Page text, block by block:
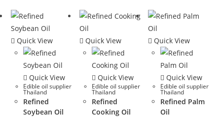
Quick View
Quick View
Edible oil supplier
Thailand
Refined
Soybean Oil
Quick View
Quick View
Edible oil supplier
Thailand
Refined
Cooking Oil
Quick View
Quick View
Edible oil supplier
Thailand
Refined Palm
Oil